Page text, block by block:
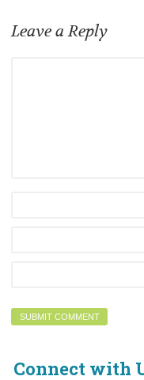
Leave a Reply
Connect with